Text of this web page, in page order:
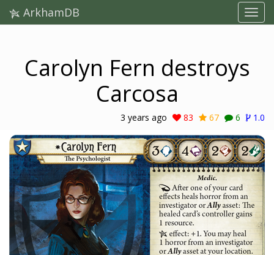
ArkhamDB
Carolyn Fern destroys
Carcosa
3 years ago 83 67 6 1.0